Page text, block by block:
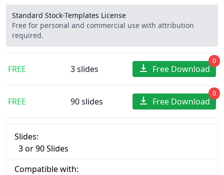
Standard Stock-Templates License
Free for personal and commercial use with attribution
required.
FREE 3 slides Free Download
0
FREE 90 slides Free Download
0
Slides:
3 or 90 Slides
Compatible with: